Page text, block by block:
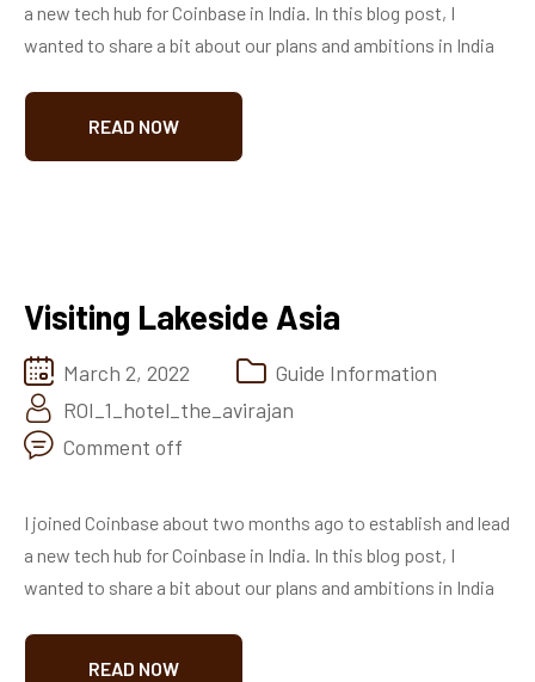
a new tech hub for Coinbase in India. In this blog post, I
wanted to share a bit about our plans and ambitions in India
READ NOW
Visiting Lakeside Asia
March 2, 2022
Guide Information
ROI_1_hotel_the_avirajan
Comment off
I joined Coinbase about two months ago to establish and lead
a new tech hub for Coinbase in India. In this blog post, I
wanted to share a bit about our plans and ambitions in India
READ NOW